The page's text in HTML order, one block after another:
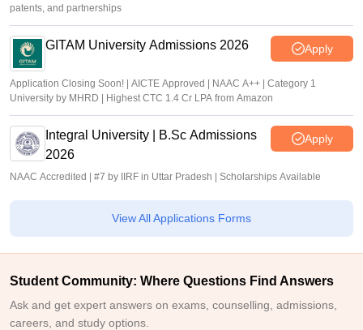
patents, and partnerships
GITAM University Admissions 2026 Apply
Application Closing Soon! | AICTE Approved | NAAC A++ | Category 1
University by MHRD | Highest CTC 1.4 Cr LPA from Amazon
Integral University | B.Sc Admissions
2026
Apply
NAAC Accredited | #7 by IIRF in Uttar Pradesh | Scholarships Available
View All Applications Forms
Student Community: Where Questions Find Answers
Ask and get expert answers on exams, counselling, admissions,
careers, and study options.